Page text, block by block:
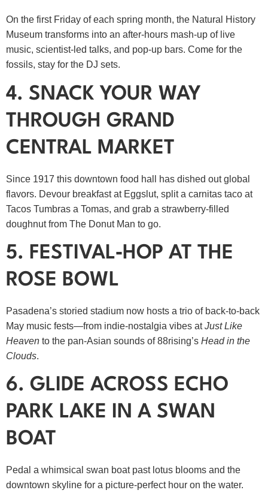
On the first Friday of each spring month, the Natural History
Museum transforms into an after‑hours mash‑up of live
music, scientist‑led talks, and pop‑up bars. Come for the
fossils, stay for the DJ sets.
4. SNACK YOUR WAY
THROUGH GRAND
CENTRAL MARKET
Since 1917 this downtown food hall has dished out global
flavors. Devour breakfast at Eggslut, split a carnitas taco at
Tacos Tumbras a Tomas, and grab a strawberry‑filled
doughnut from The Donut Man to go.
5. FESTIVAL‑HOP AT THE
ROSE BOWL
Pasadena’s storied stadium now hosts a trio of back‑to‑back
May music fests—from indie‑nostalgia vibes atJust Like
Heaven to the pan‑Asian sounds of 88rising’s Head in the
Clouds.
6. GLIDE ACROSS ECHO
PARK LAKE IN A SWAN
BOAT
Pedal a whimsical swan boat past lotus blooms and the
downtown skyline for a picture‑perfect hour on the water.